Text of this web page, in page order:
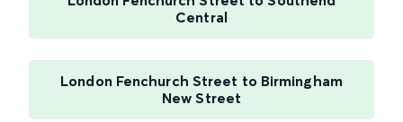
Central
London Fenchurch Street to Birmingham
New Street